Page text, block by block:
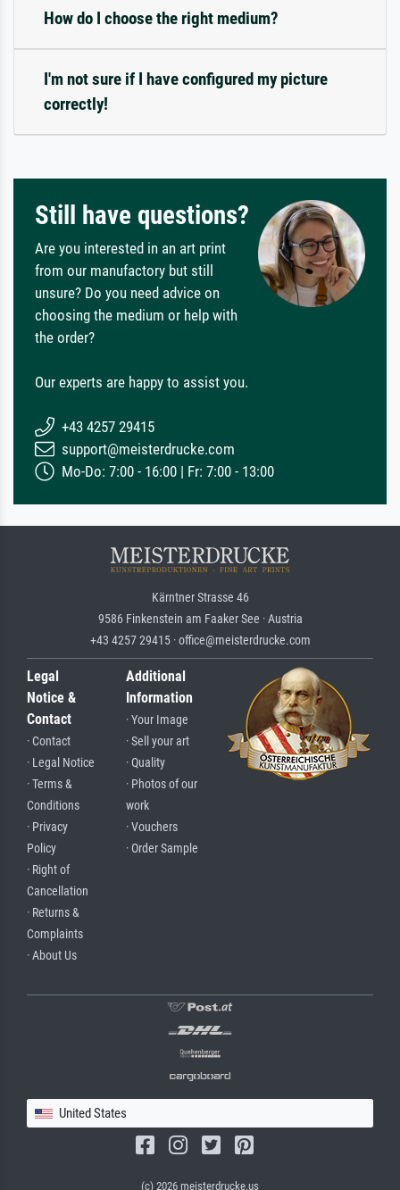
How do I choose the right medium?
I'm not sure if I have configured my picture
correctly!
Still have questions?
Are you interested in an art print
from our manufactory but still
unsure? Do you need advice on
choosing the medium or help with
the order?
Our experts are happy to assist you.
+43 4257 29415
support@meisterdrucke.com
Mo-Do: 7:00 - 16:00 | Fr: 7:00 - 13:00
Kärntner Strasse 46
9586 Finkenstein am Faaker See · Austria
+43 4257 29415 · office@meisterdrucke.com
Legal
Notice &
Contact
· Contact
· Legal Notice
· Terms &
Conditions
· Privacy
Policy
· Right of
Cancellation
· Returns &
Complaints
· About Us
Additional
Information
· Your Image
· Sell your art
· Quality
· Photos of our
work
· Vouchers
· Order Sample
United States
(c) 2026 meisterdrucke.us